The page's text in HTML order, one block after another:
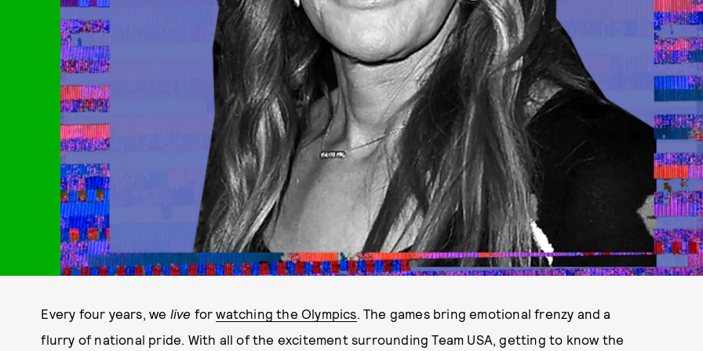
Every four years, we live forwatching the Olympics. The games bring emotional frenzy and a
flurry of national pride. With all of the excitement surrounding Team USA, getting to know the